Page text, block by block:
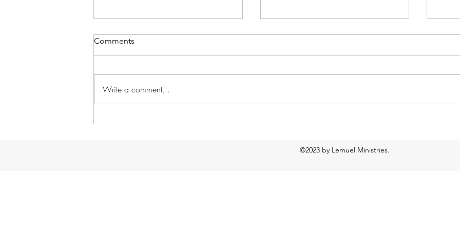
Comments
Write a comment...
©2023 by Lemuel Ministries.